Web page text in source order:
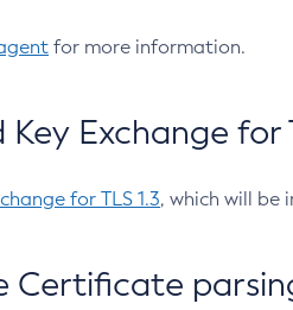
for more information.
Exchange for
for TLS 1.3, which will be
Certificate